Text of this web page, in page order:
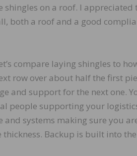
shingles on a roof. I
both a roof and a good
compare laying shingles to
row over about half the first
and support for the next one.
people supporting your
systems making sure you
Backup is built into